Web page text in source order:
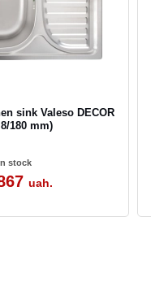
sink Valeso DECOR
180 mm)
stock
uah.